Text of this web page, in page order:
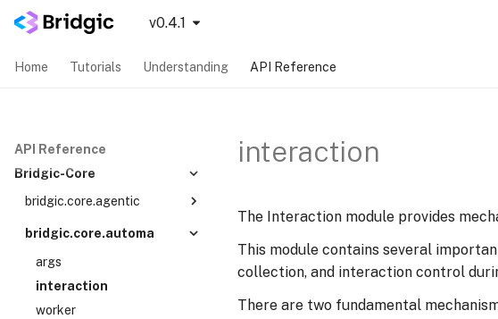
v0.4.1
Home Tutorials Understanding API Reference
API Reference
Bridgic-Core
bridgic.core.agentic
recent
types
workers
bridgic.core.automa
args
interaction
worker
interaction
The Interaction module provides
This module contains several
collection, and interaction control
There are two fundamental